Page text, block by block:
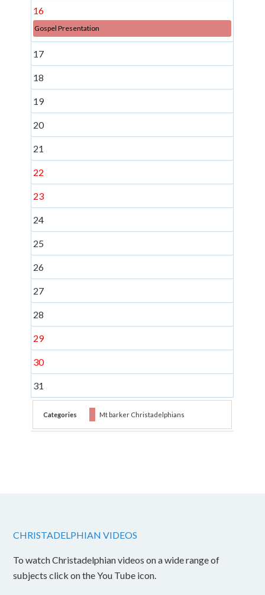
16
Gospel Presentation
17
18
19
20
21
22
23
24
25
26
27
28
29
30
31
Categories Mt barker Christadelphians
CHRISTADELPHIAN VIDEOS
To watch Christadelphian videos on a wide range of
subjects click on the You Tube icon.